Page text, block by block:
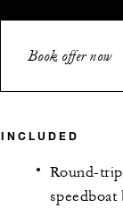
Book offer now
INCLUDED
Round-